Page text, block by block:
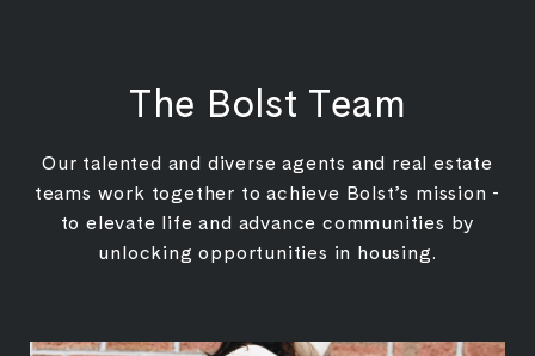
The Bolst Team
Our talented and diverse agents and real estate
teams work together to achieve Bolst’s mission -
to elevate life and advance communities by
unlocking opportunities in housing.